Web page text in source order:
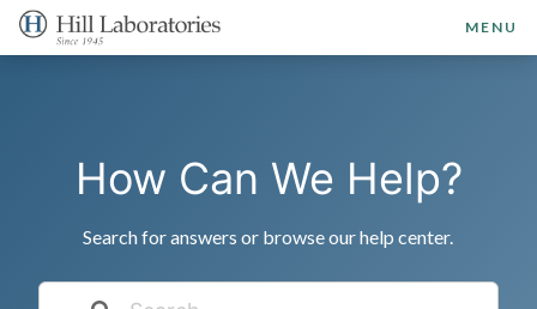
MENU
How Can We Help?
Search for answers or browse our help center.